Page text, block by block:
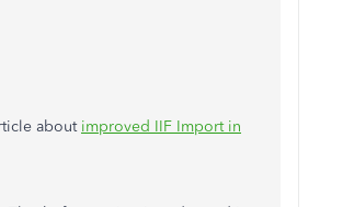
about improved IIF Import in